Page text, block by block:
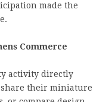
made the
Commerce
activity directly
share their miniature